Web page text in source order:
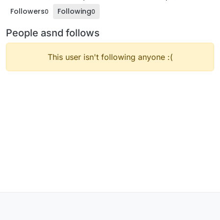
Followers0 Following0
People asnd follows
This user isn't following anyone :(